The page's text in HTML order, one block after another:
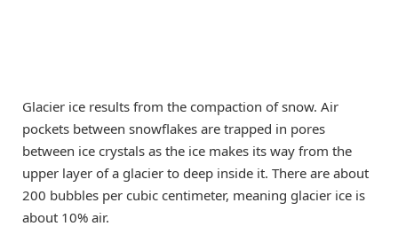
Glacier ice results from the compaction of snow. Air
pockets between snowflakes are trapped in pores
between ice crystals as the ice makes its way from the
upper layer of a glacier to deep inside it. There are about
200 bubbles per cubic centimeter, meaning glacier ice is
about 10% air.